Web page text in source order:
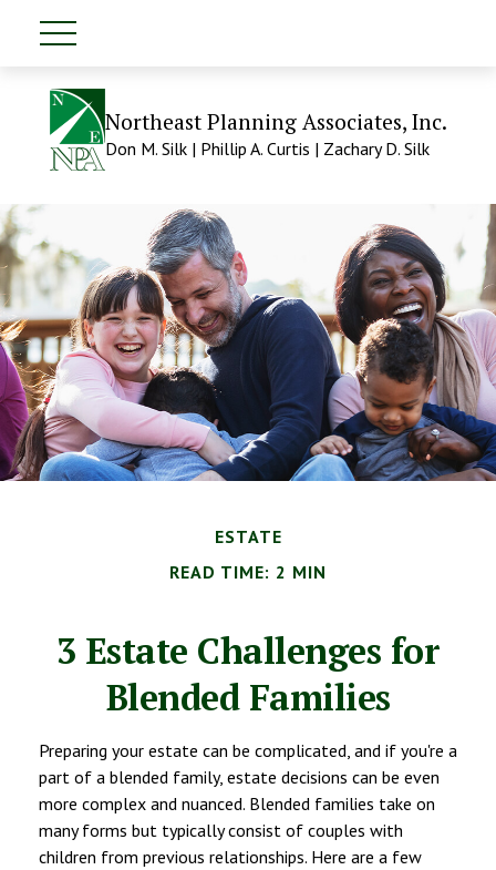
Northeast Planning Associates, Inc.
Don M. Silk | Phillip A. Curtis | Zachary D. Silk
ESTATE
READ TIME: 2 MIN
3 Estate Challenges for
Blended Families
Preparing your estate can be complicated, and if you're a
part of a blended family, estate decisions can be even
more complex and nuanced. Blended families take on
many forms but typically consist of couples with
children from previous relationships. Here are a few